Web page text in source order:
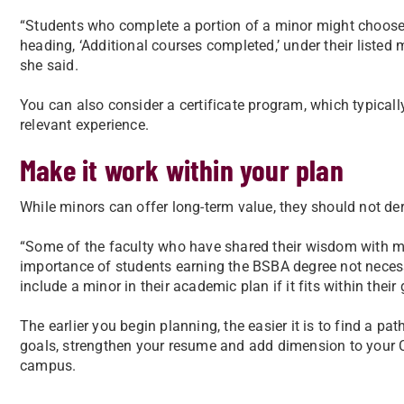
“Students who complete a portion of a minor might
heading, ‘Additional courses completed,’ under their
she said.
You can also consider a certificate program, which
relevant experience.
Make it work within your plan
While minors can offer long-term value, they should not
“Some of the faculty who have shared their wisdom with
importance of students earning the BSBA degree not
include a minor in their academic plan if it fits within their
The earlier you begin planning, the easier it is to find a
goals, strengthen your resume and add dimension to
campus.